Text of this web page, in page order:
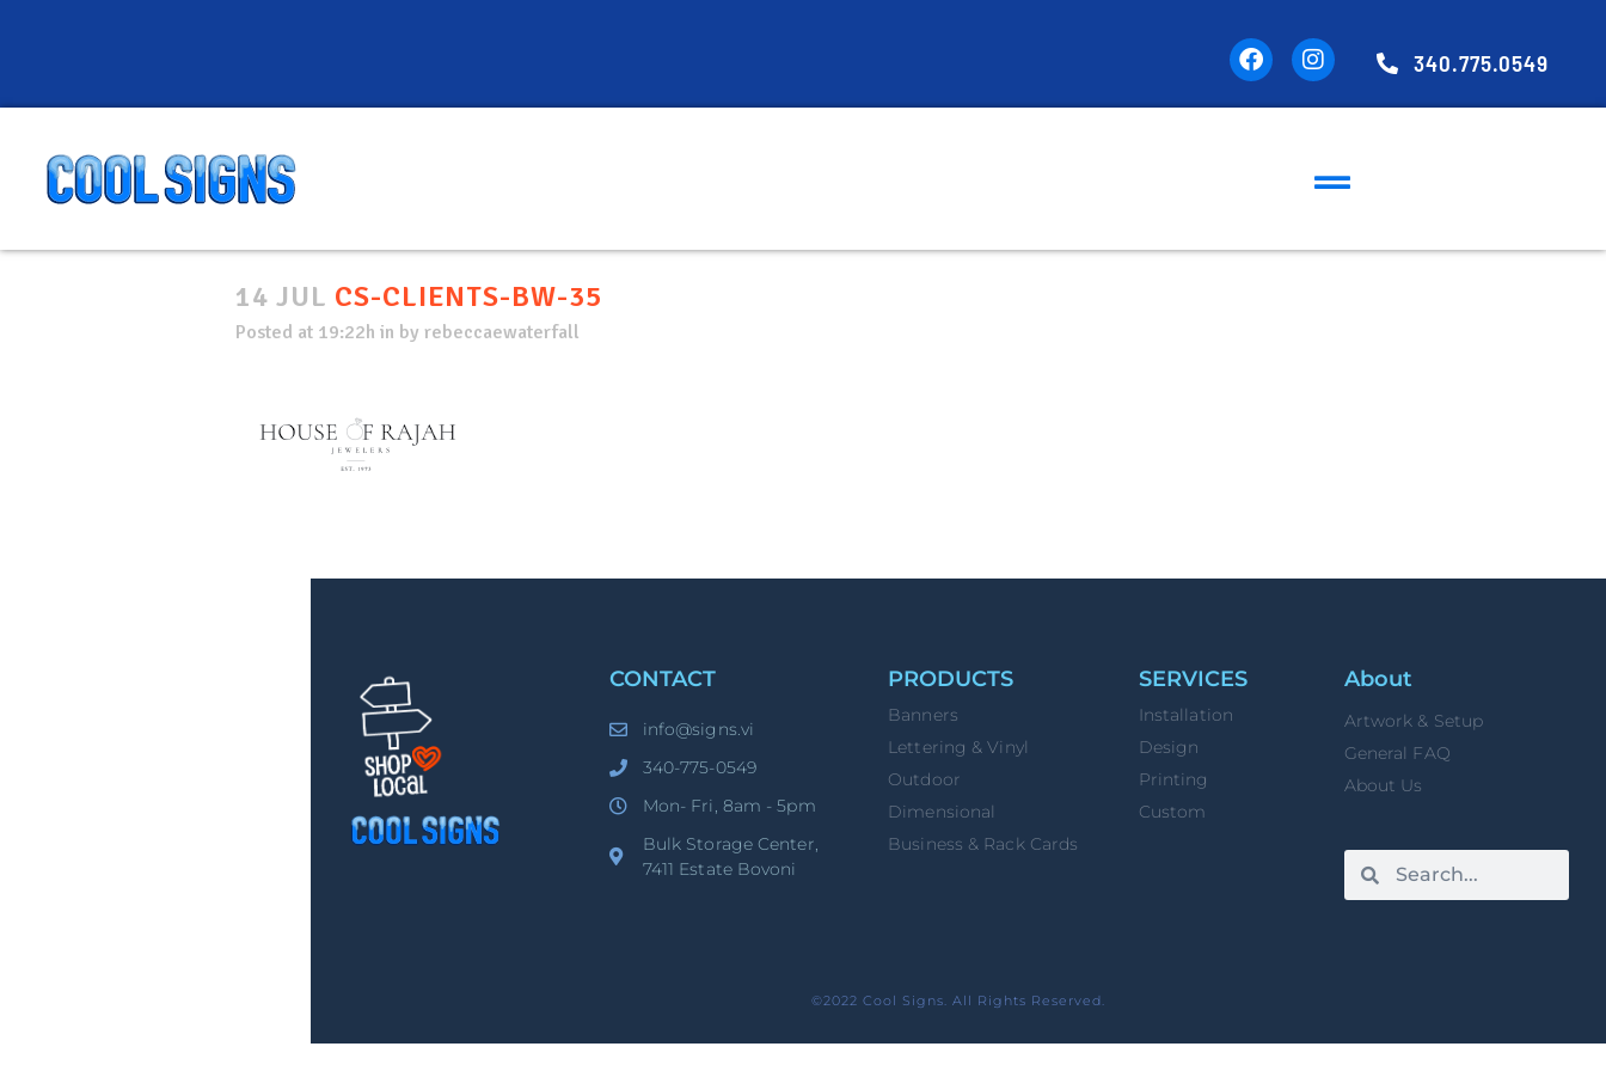
340.775.0549
14 JUL CS-CLIENTS-BW-35
Posted at 19:22h in by rebeccaewaterfall
CONTACT
info@signs.vi
340-775-0549
Mon- Fri, 8am - 5pm
Bulk Storage Center,
7411 Estate Bovoni
PRODUCTS
Banners
Lettering & Vinyl
Outdoor
Dimensional
Business & Rack Cards
SERVICES
Installation
Design
Printing
Custom
About
Artwork & Setup
General FAQ
About Us
©2022 Cool Signs. All Rights Reserved.